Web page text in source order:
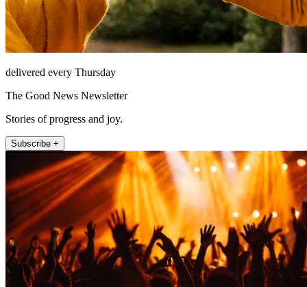
delivered every Thursday
The Good News Newsletter
Stories of progress and joy.
Subscribe +